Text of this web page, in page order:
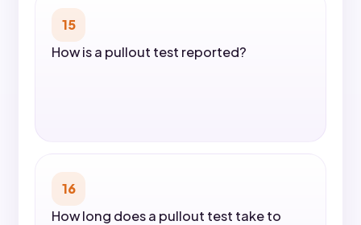
15
How is a pullout test reported?
16
How long does a pullout test take to